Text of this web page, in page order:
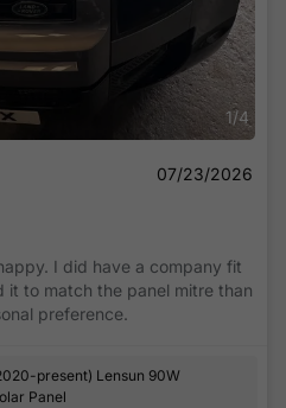
1/4
07/23/2026
I did have a company fit
it to match the panel mitre than
preference.
present) Lensun 90W
Panel